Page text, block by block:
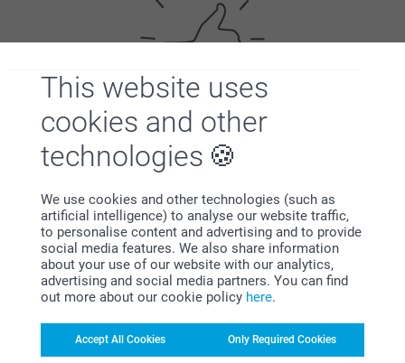
This website uses
cookies and other
technologies
We use cookies and other technologies (such as
artificial intelligence) to analyse our website traffic,
to personalise content and advertising and to provide
social media features. We also share information
about your use of our website with our analytics,
advertising and social media partners. You can find
out more about our cookie policy here.
Accept All Cookies Only Required Cookies
Satisfaction guarantee
Bonus on all your purchases